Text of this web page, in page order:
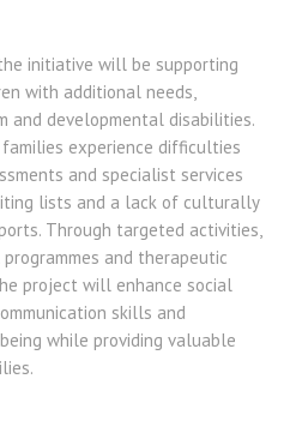
initiative will be supporting
with additional needs,
and developmental disabilities.
experience difficulties
and specialist services
lists and a lack of culturally
Through targeted activities,
and therapeutic
project will enhance social
skills and
while providing valuable